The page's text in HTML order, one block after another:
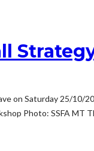
on Saturday 25/
Photo: SSFA MT